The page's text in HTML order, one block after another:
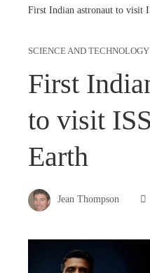
First Indian astronaut to visit
SCIENCE AND TECHNOLOGY
First
to visit
Earth
Jean Thompson